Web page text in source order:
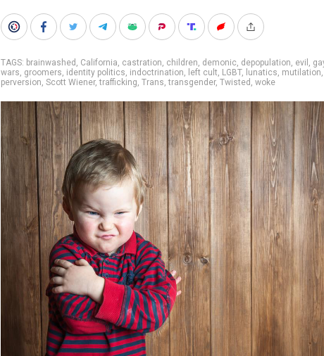
TAGS: brainwashed , California, castration, children, demonic, depopulation, evil ,
wars, groomers, identity politics, indoctrination, left cult, LGBT, lunatics, mutilation,
perversion, Scott Wiener,trafficking, Trans,transgender, Twisted , woke